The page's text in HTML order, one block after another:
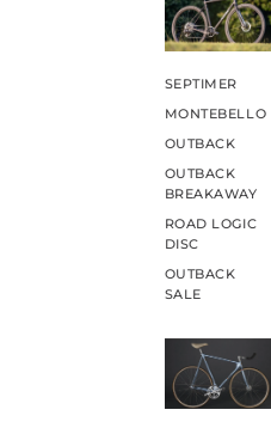
SEPTIMER
MONTEBELLO
OUTBACK
OUTBACK
BREAKAWAY
ROAD LOGIC
DISC
OUTBACK
SALE